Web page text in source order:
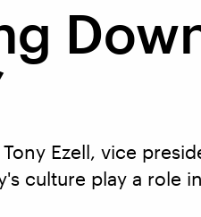
Ezell, vice
culture play a role